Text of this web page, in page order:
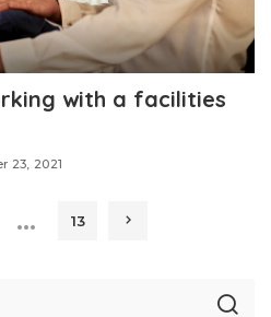
with a facilities
23, 2021
… 13